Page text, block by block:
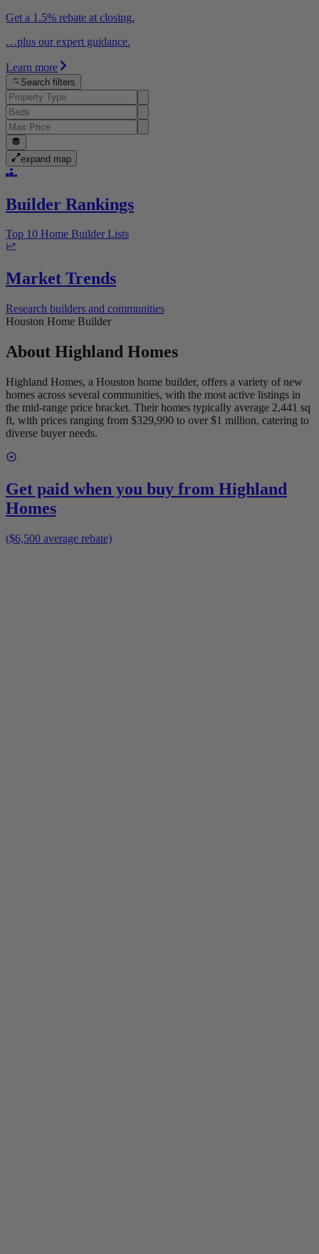
Get a 1.5% rebate at closing.
…plus our expert guidance.
Learn more
Search filters
expand map
Builder Rankings
Top 10 Home Builder Lists
Market Trends
Research builders and communities
Houston Home Builder
About Highland Homes
Highland Homes, a Houston home builder, offers a variety of new
homes across several communities, with the most active listings in
the mid-range price bracket. Their homes typically average 2,441 sq
ft, with prices ranging from $329,990 to over $1 million, catering to
diverse buyer needs.
Get paid when you buy from Highland
Homes
($6,500 average rebate)